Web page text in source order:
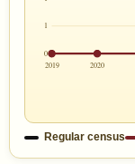
1
0
2019
2020
Regular census